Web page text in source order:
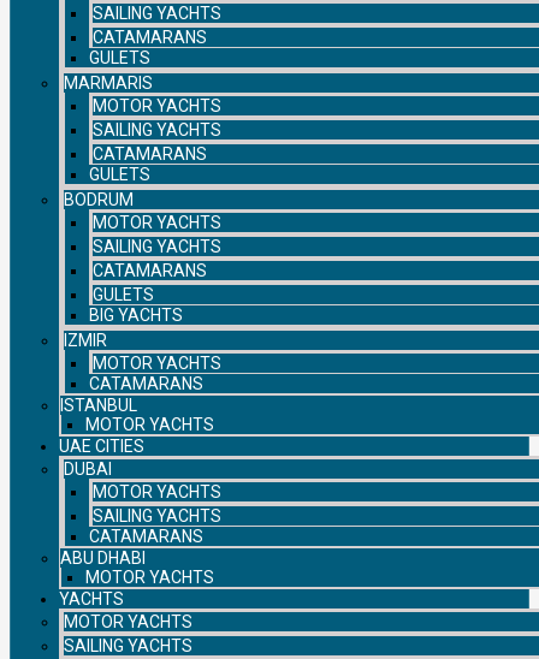
SAILING YACHTS
CATAMARANS
GULETS
MARMARIS
MOTOR YACHTS
SAILING YACHTS
CATAMARANS
GULETS
BODRUM
MOTOR YACHTS
SAILING YACHTS
CATAMARANS
GULETS
BIG YACHTS
IZMIR
MOTOR YACHTS
CATAMARANS
ISTANBUL
MOTOR YACHTS
UAE CITIES
DUBAI
MOTOR YACHTS
SAILING YACHTS
CATAMARANS
ABU DHABI
MOTOR YACHTS
YACHTS
MOTOR YACHTS
SAILING YACHTS